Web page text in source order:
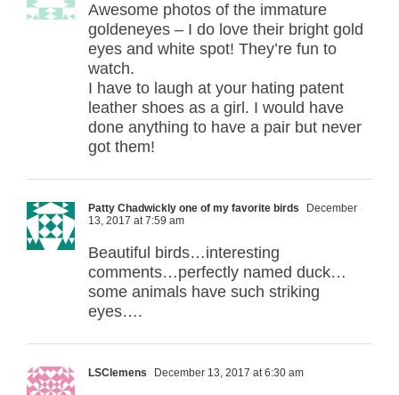
Awesome photos of the immature
goldeneyes – I do love their bright gold
eyes and white spot! They’re fun to
watch.
I have to laugh at your hating patent
leather shoes as a girl. I would have
done anything to have a pair but never
got them!
Patty Chadwickly one of my favorite birds
December
13, 2017 at 7:59 am
Beautiful birds…interesting
comments…perfectly named duck…
some animals have such striking
eyes….
LSClemens December 13, 2017 at 6:30 am